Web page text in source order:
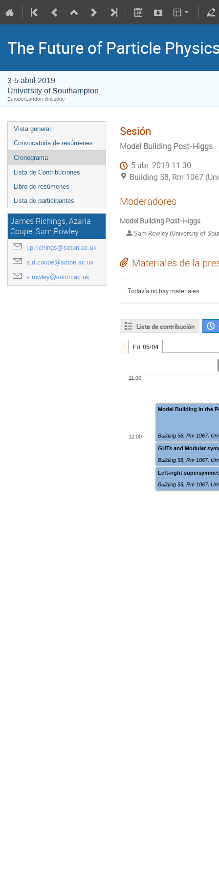
The Future of Particle
3-5 abril 2019
University of Southampton
Europe/London timezone
Vista general
Convocatoria de resúmenes
Cronograma
Lista de Contribuciones
Libro de resúmenes
Lista de participantes
James Richings, Azaria
Coupe, Sam Rowley
j.p.richings@soton.ac.uk
a.d.coupe@soton.ac.uk
s.rowley@soton.ac.uk
Sesión
Model Building Post-Higgs
5 abr. 2019 11:30
Building 58, Rm 1067
Moderadores
Model Building Post-Higgs
Sam Rowley (University of
Materiales de la
Todavía no hay materiales.
Lista de contribución
Fri 05/04
11:00
12:00
Model Building in the
Building 58, Rm 1067,
GUTs and Modular
Building 58, Rm 1067,
Left-right
Building 58, Rm 1067,